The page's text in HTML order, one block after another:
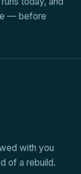
— before
with you
of a rebuild.